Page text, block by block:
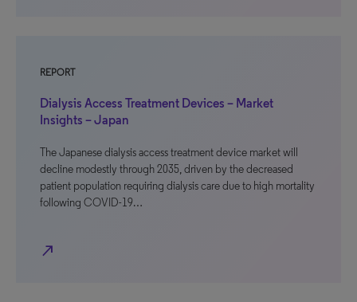
REPORT
Dialysis Access Treatment Devices – Market
Insights – Japan
The Japanese dialysis access treatment device market will
decline modestly through 2035, driven by the decreased
patient population requiring dialysis care due to high mortality
following COVID-19…
north_east